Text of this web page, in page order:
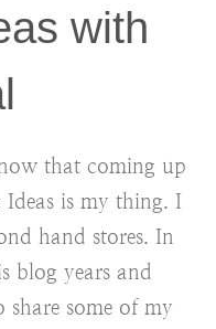
with
that coming up
is my thing. I
hand stores. In
blog years and
some of my